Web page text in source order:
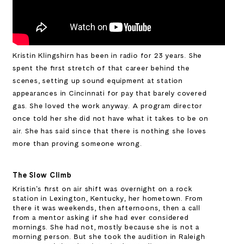
Kristin Klingshirn has been in radio for 23 years. She
spent the first stretch of that career behind the
scenes, setting up sound equipment at station
appearances in Cincinnati for pay that barely covered
gas. She loved the work anyway. A program director
once told her she did not have what it takes to be on
air. She has said since that there is nothing she loves
more than proving someone wrong.
The Slow Climb
Kristin's first on air shift was overnight on a rock
station in Lexington, Kentucky, her hometown. From
there it was weekends, then afternoons, then a call
from a mentor asking if she had ever considered
mornings. She had not, mostly because she is not a
morning person. But she took the audition in Raleigh